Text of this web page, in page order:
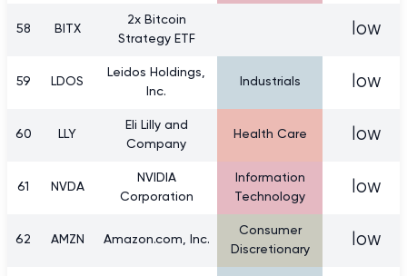
58 BITX
2x Bitcoin
Strategy ETF
low
59 LDOS
Leidos Holdings,
Inc.
Industrials low
60 LLY
Eli Lilly and
Company
Health Care low
61 NVDA
NVIDIA
Corporation
Information
Technology
low
62 AMZN Amazon.com, Inc.
Consumer
Discretionary
low